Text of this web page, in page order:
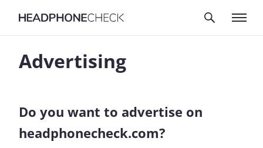
Advertising
Do you want to advertise on
headphonecheck.com?